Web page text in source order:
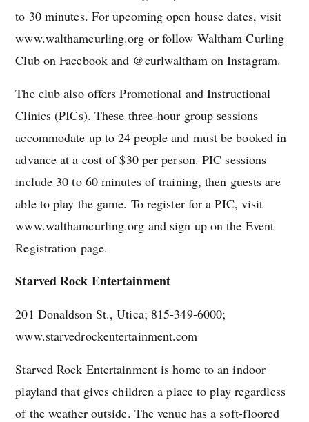
to 30 minutes. For upcoming open house dates, visit
www.walthamcurling.org or follow Waltham Curling
Club on Facebook and @curlwaltham on Instagram.
The club also offers Promotional and Instructional
Clinics (PICs). These three-hour group sessions
accommodate up to 24 people and must be booked in
advance at a cost of $30 per person. PIC sessions
include 30 to 60 minutes of training, then guests are
able to play the game. To register for a PIC, visit
www.walthamcurling.org and sign up on the Event
Registration page.
Starved Rock Entertainment
201 Donaldson St., Utica; 815-349-6000;
www.starvedrockentertainment.com
Starved Rock Entertainment is home to an indoor
playland that gives children a place to play regardless
of the weather outside. The venue has a soft-floored